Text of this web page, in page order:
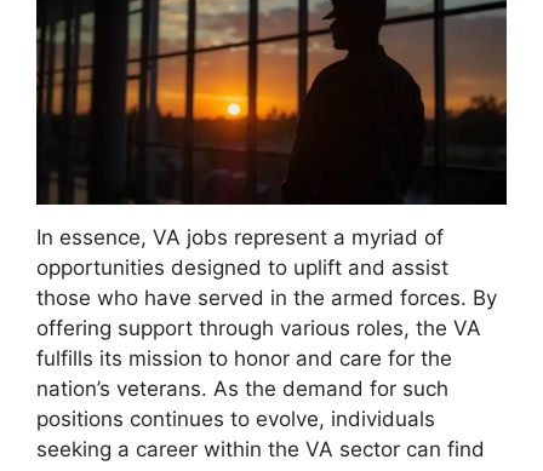
In essence, VA jobs represent a myriad of
opportunities designed to uplift and assist
those who have served in the armed forces. By
offering support through various roles, the VA
fulfills its mission to honor and care for the
nation’s veterans. As the demand for such
positions continues to evolve, individuals
seeking a career within the VA sector can find